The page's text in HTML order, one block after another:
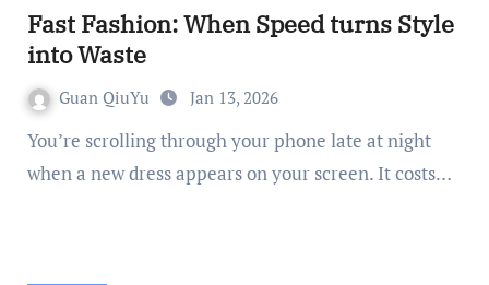
Fast Fashion: When Speed turns Style
into Waste
Guan QiuYu Jan 13, 2026
You’re scrolling through your phone late at night
when a new dress appears on your screen. It costs…